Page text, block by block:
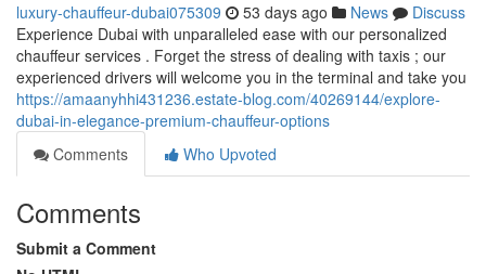
luxury-chauffeur-dubai075309 53 days ago News
Discuss
Experience Dubai with unparalleled ease with our personalized
chauffeur services . Forget the stress of dealing with taxis ; our
experienced drivers will welcome you in the terminal and take you
https://amaanyhhi431236.estate-blog.com/40269144/explore-
dubai-in-elegance-premium-chauffeur-options
Comments
Who Upvoted
Comments
Submit a Comment